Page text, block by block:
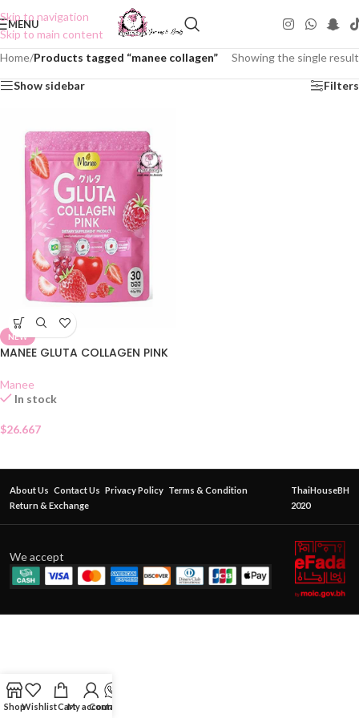
Skip to navigation
Skip to main content
MENU
Home/Products tagged “manee collagen” Showing the single result
Show sidebar Filters
NEW
MANEE GLUTA COLLAGEN PINK
Manee
In stock
$26.667
About Us Contact Us Privacy Policy Terms & Condition
Return & Exchange
ThaiHouseBH
2020
We accept
ShopWishlistCartMy account
Contact Us